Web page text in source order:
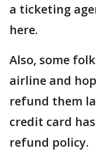
a ticketing
here.
Also, some
airline and
refund them
credit card
refund policy.